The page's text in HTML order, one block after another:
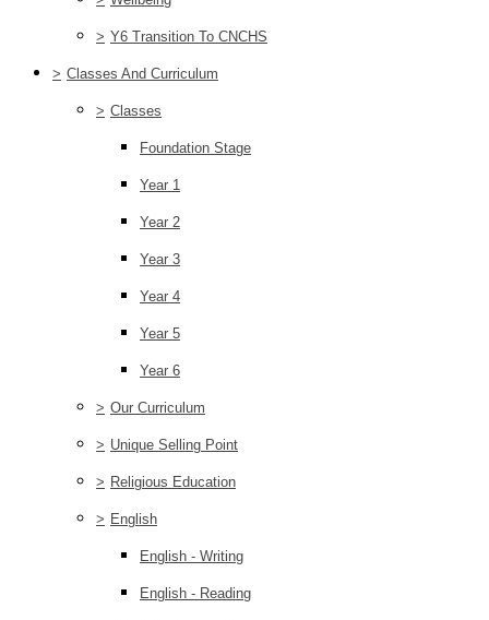
> Y6 Transition To CNCHS
> Classes And Curriculum
> Classes
Foundation Stage
Year 1
Year 2
Year 3
Year 4
Year 5
Year 6
> Our Curriculum
> Unique Selling Point
> Religious Education
> English
English - Writing
English - Reading